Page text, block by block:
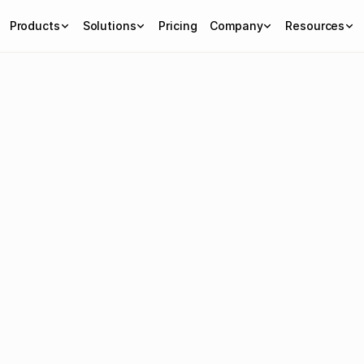
Products Solutions Pricing Company Resources